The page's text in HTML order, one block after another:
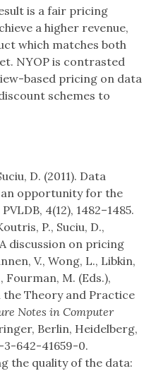
is a fair pricing
a higher revenue,
which matches both
NYOP is contrasted
based pricing on data
schemes to
D. (2011). Data
opportunity for the
4(12), 1482–1485.
P., Suciu, D.,
discussion on pricing
V., Wong, L., Libkin,
Fourman, M. (Eds.),
the Theory and Practice
Notes in Computer
Berlin, Heidelberg,
3-642-41659-0.
the quality of the data: